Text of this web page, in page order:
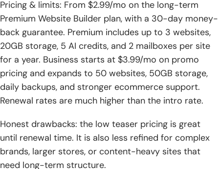
Pricing & limits: From $2.99/mo on the long-term
Premium Website Builder plan, with a 30-day money-
back guarantee. Premium includes up to 3 websites,
20GB storage, 5 AI credits, and 2 mailboxes per site
for a year. Business starts at $3.99/mo on promo
pricing and expands to 50 websites, 50GB storage,
daily backups, and stronger ecommerce support.
Renewal rates are much higher than the intro rate.
Honest drawbacks: the low teaser pricing is great
until renewal time. It is also less refined for complex
brands, larger stores, or content-heavy sites that
need long-term structure.